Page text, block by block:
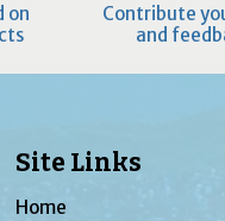
on
Contribute
and
Site Links
Home